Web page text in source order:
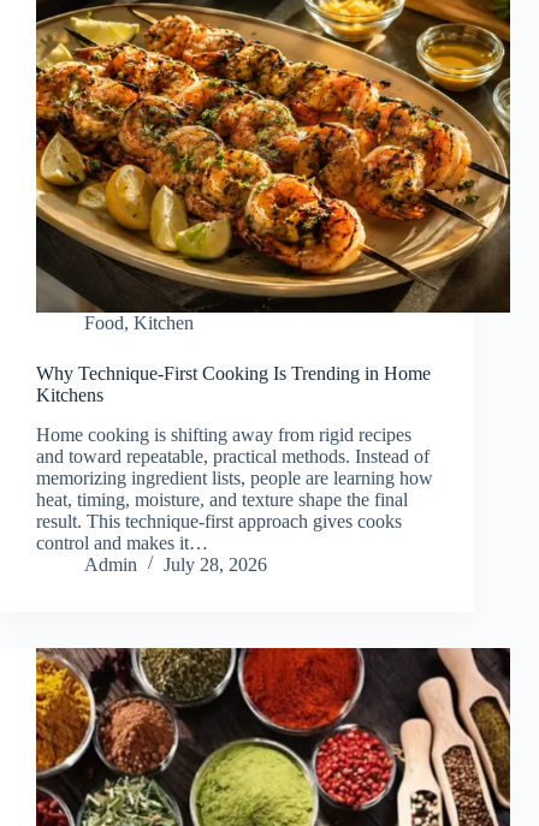
Food, Kitchen
Why Technique-First Cooking Is Trending in Home
Kitchens
Home cooking is shifting away from rigid recipes
and toward repeatable, practical methods. Instead of
memorizing ingredient lists, people are learning how
heat, timing, moisture, and texture shape the final
result. This technique-first approach gives cooks
control and makes it…
Admin
July 28, 2026